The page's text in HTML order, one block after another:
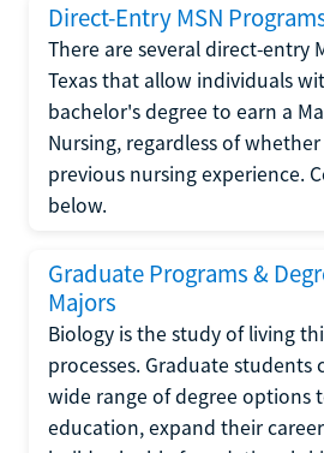
Direct-Entry MSN
There are several direct-entry
Texas that allow individuals
bachelor's degree to earn a
Nursing, regardless of
previous nursing experience.
below.
Graduate Programs &
Majors
Biology is the study of living
processes. Graduate students
wide range of degree options
education, expand their